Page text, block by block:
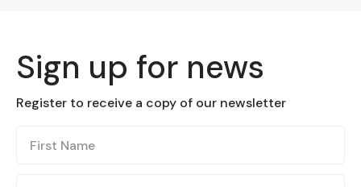
Sign up for news
Register to receive a copy of our newsletter